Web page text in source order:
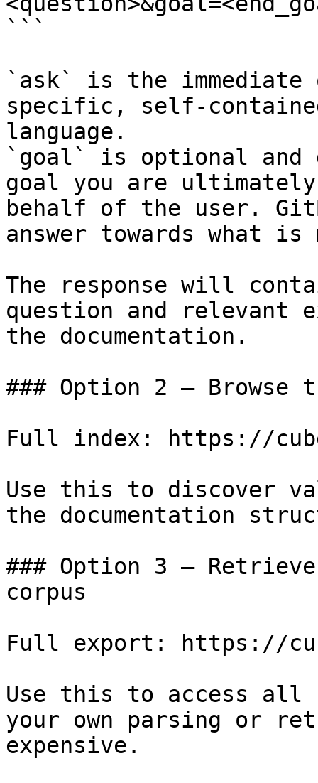
```
`ask` is the
specific, self-
language.
`goal` is optional and
goal you are
behalf of the user.
answer towards what
The response will
question and relevant
the documentation.
### Option 2 — Browse
Full index: https://
Use this to discover
the documentation
### Option 3 —
corpus
Full export: https://
Use this to access all
your own parsing or
expensive.